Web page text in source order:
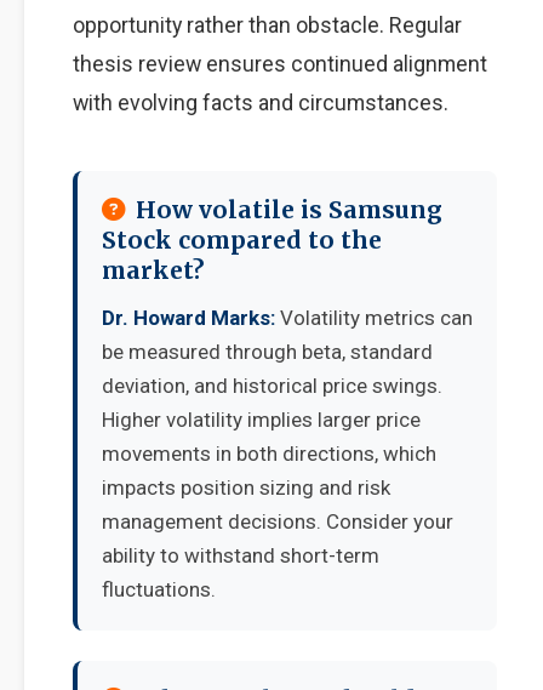
opportunity rather than obstacle. Regular
thesis review ensures continued alignment
with evolving facts and circumstances.
How volatile is Samsung
Stock compared to the
market?
Dr. Howard Marks: Volatility metrics can
be measured through beta, standard
deviation, and historical price swings.
Higher volatility implies larger price
movements in both directions, which
impacts position sizing and risk
management decisions. Consider your
ability to withstand short-term
fluctuations.